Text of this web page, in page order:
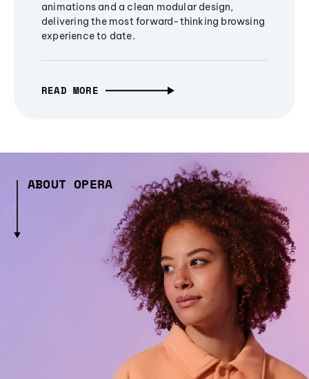
animations and a clean modular design,
delivering the most forward-thinking browsing
experience to date.
READ MORE
ABOUT OPERA